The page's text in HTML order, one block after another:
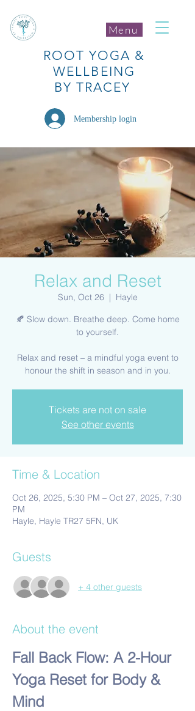
Menu
ROOT YOGA &
WELLBEING
BY TRACEY
Membership login
Relax and Reset
Sun, Oct 26
  |
Hayle
🍂 Slow down. Breathe deep. Come home
to yourself.
Relax and reset – a mindful yoga event to
honour the shift in season and in you.
Tickets are not on sale
See other events
Time & Location
Oct 26, 2025, 5:30 PM – Oct 27, 2025, 7:30
PM
Hayle, Hayle TR27 5FN, UK
Guests
+ 4 other guests
About the event
Fall Back Flow: A 2-Hour
Yoga Reset for Body &
Mind